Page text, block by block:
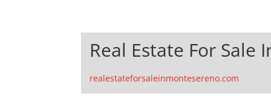
Real Estate For Sale
realestateforsaleinmontesereno.com